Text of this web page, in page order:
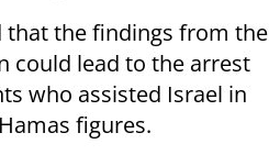
the findings from the
could lead to the arrest
who assisted Israel in
figures.